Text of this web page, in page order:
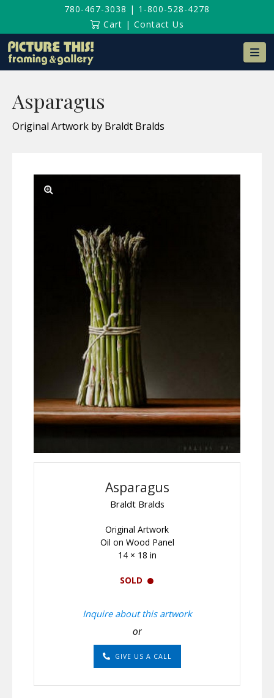
780-467-3038 | 1-800-528-4278
Cart | Contact Us
Asparagus
Original Artwork by Braldt Bralds
Asparagus
Braldt Bralds
Original Artwork
Oil on Wood Panel
14 × 18 in
SOLD
Inquire about this artwork
or
GIVE US A CALL